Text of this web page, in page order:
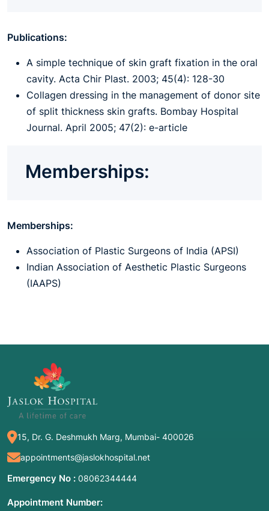
Publications:
A simple technique of skin graft fixation in the oral
cavity. Acta Chir Plast. 2003; 45(4): 128-30
Collagen dressing in the management of donor site
of split thickness skin grafts. Bombay Hospital
Journal. April 2005; 47(2): e-article
Memberships:
Memberships:
Association of Plastic Surgeons of India (APSI)
Indian Association of Aesthetic Plastic Surgeons
(IAAPS)
15, Dr. G. Deshmukh Marg, Mumbai- 400026
appointments@jaslokhospital.net
Emergency No : 08062344444
Appointment Number: